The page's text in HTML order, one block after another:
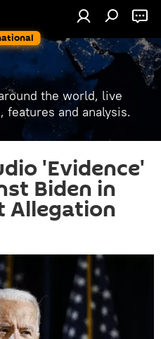
the world, live
and analysis.
'Evidence'
Biden in
Allegation